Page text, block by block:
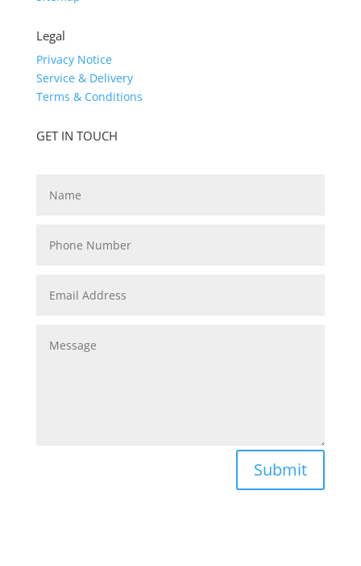
Legal
Privacy Notice
Service & Delivery
Terms & Conditions
GET IN TOUCH
Submit